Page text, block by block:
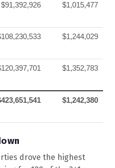
$91,392,926 $1,015,477
$1,244,029
$1,352,783
$1,242,380
drove the highest